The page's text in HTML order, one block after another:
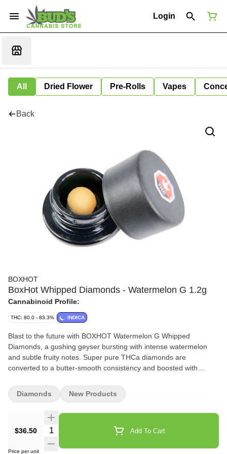
Login
All Dried Flower Pre-Rolls Vapes
Back
BOXHOT
BoxHot Whipped Diamonds - Watermelon G 1.2g
Cannabinoid Profile:
THC: 80.0 - 83.3% INDICA
Blast to the future with BOXHOT Watermelon G Whipped
Diamonds, a gushing geyser bursting with intense watermelon
and subtle fruity notes. Super pure THCa diamonds are
converted to a butter-smooth consistency and boosted with
potency. Add this next-gen concentrate to a dab rig and crystal
whip them tastebuds.
$36.50 Quantity Selector Add To Cart
Price per unit
Diamonds New Products